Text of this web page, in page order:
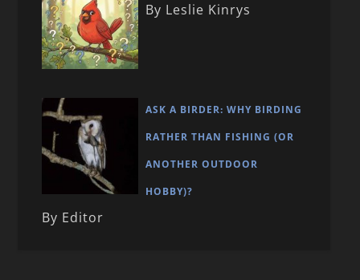
By Leslie Kinrys
ASK A BIRDER: WHY BIRDING
RATHER THAN FISHING (OR
ANOTHER OUTDOOR
HOBBY)?
By Editor